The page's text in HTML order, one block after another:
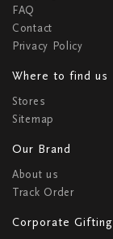
FAQ
Contact
Privacy Policy
Where to find us
Stores
Sitemap
Our Brand
About us
Track Order
Corporate Gifting